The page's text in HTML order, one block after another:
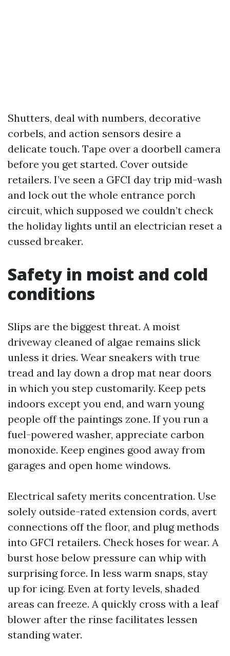
Shutters, deal with numbers, decorative
corbels, and action sensors desire a
delicate touch. Tape over a doorbell camera
before you get started. Cover outside
retailers. I’ve seen a GFCI day trip mid-wash
and lock out the whole entrance porch
circuit, which supposed we couldn’t check
the holiday lights until an electrician reset a
cussed breaker.
Safety in moist and cold
conditions
Slips are the biggest threat. A moist
driveway cleaned of algae remains slick
unless it dries. Wear sneakers with true
tread and lay down a drop mat near doors
in which you step customarily. Keep pets
indoors except you end, and warn young
people off the paintings zone. If you run a
fuel-powered washer, appreciate carbon
monoxide. Keep engines good away from
garages and open home windows.
Electrical safety merits concentration. Use
solely outside-rated extension cords, avert
connections off the floor, and plug methods
into GFCI retailers. Check hoses for wear. A
burst hose below pressure can whip with
surprising force. In less warm snaps, stay
up for icing. Even at forty levels, shaded
areas can freeze. A quickly cross with a leaf
blower after the rinse facilitates lessen
standing water.